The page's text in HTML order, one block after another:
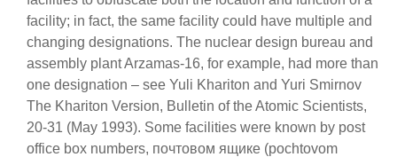
facility; in fact, the same facility could have multiple and
changing designations. The nuclear design bureau and
assembly plant Arzamas-16, for example, had more than
one designation – see Yuli Khariton and Yuri Smirnov
The Khariton Version, Bulletin of the Atomic Scientists,
20-31 (May 1993). Some facilities were known by post
office box numbers, почтовом ящике (pochtovom